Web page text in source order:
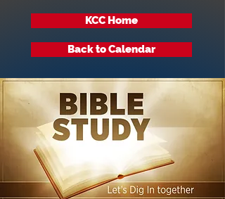
KCC Home
Back to Calendar